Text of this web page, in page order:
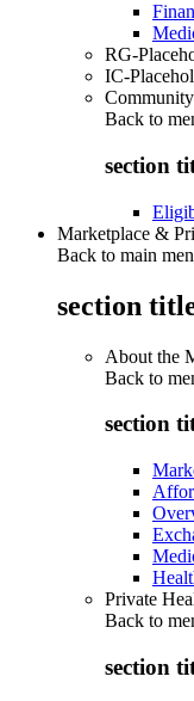
RG-
IC-
Back to
section
Marketplace &
Back to main
section
About the
Back to
section
Private
Back to
section